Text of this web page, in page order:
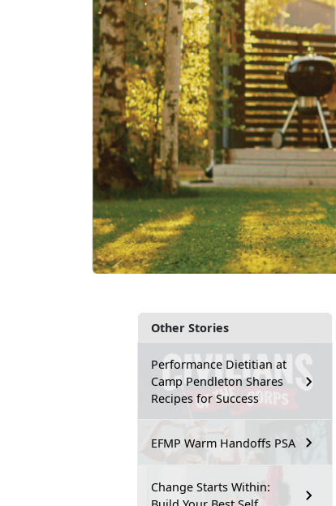
Other Stories
Performance Dietitian at
Camp Pendleton Shares
Recipes for Success
EFMP Warm Handoffs PSA
Change Starts Within: